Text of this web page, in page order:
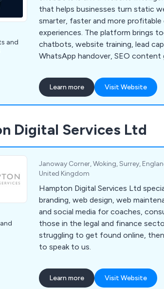
and
that helps businesses turn static
smarter, faster and more profitable
experiences. The platform brings
chatbots, website training, lead
WhatsApp handover, SEO content
dashboards for agencies and
Learn more Visit Website
Digital Services Ltd
Janoway Corner, Woking, Surrey,
United Kingdom
Hampton Digital Services Ltd
branding, web design, web
and social media for coaches,
those in the legal and finance sector. If you
struggling to get found online,
to speak to us.
Learn more Visit Website